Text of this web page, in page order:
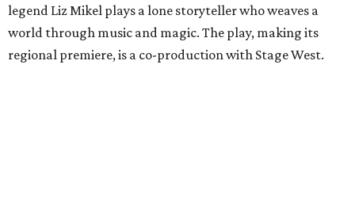
legend Liz Mikel plays a lone storyteller who weaves a
world through music and magic. The play, making its
regional premiere, is a co-production with Stage West.